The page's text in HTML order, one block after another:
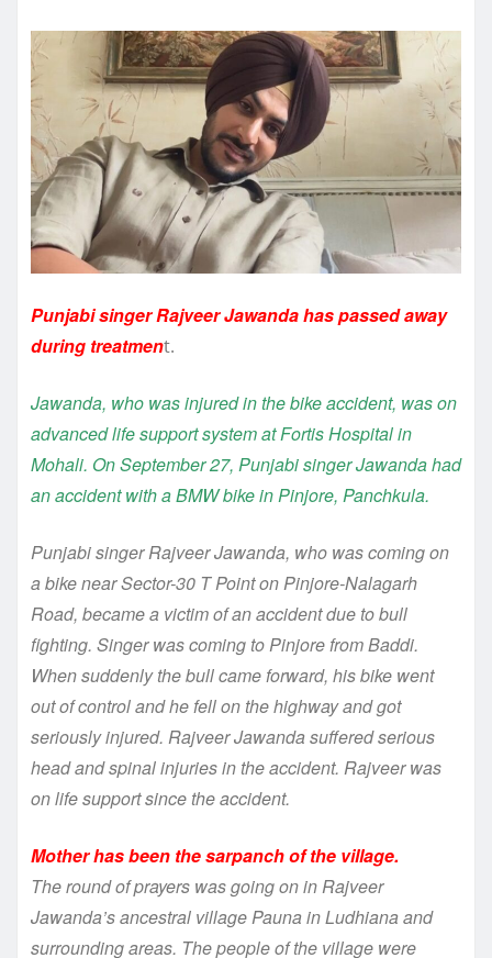
Punjabi singer Rajveer Jawanda has passed away
during treatment.
Jawanda, who was injured in the bike accident, was on
advanced life support system at Fortis Hospital in
Mohali. On September 27, Punjabi singer Jawanda had
an accident with a BMW bike in Pinjore, Panchkula.
Punjabi singer Rajveer Jawanda, who was coming on
a bike near Sector-30 T Point on Pinjore-Nalagarh
Road, became a victim of an accident due to bull
fighting. Singer was coming to Pinjore from Baddi.
When suddenly the bull came forward, his bike went
out of control and he fell on the highway and got
seriously injured. Rajveer Jawanda suffered serious
head and spinal injuries in the accident. Rajveer was
on life support since the accident.
Mother has been the sarpanch of the village.
The round of prayers was going on in Rajveer
Jawanda’s ancestral village Pauna in Ludhiana and
surrounding areas. The people of the village were